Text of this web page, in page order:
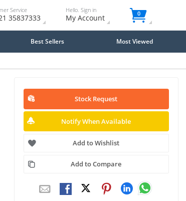
Service
35837333
Hello. Sign in
My Account 0
Best Sellers Most Viewed
Stock Request
Notify When Available
Add to Wishlist
Add to Compare